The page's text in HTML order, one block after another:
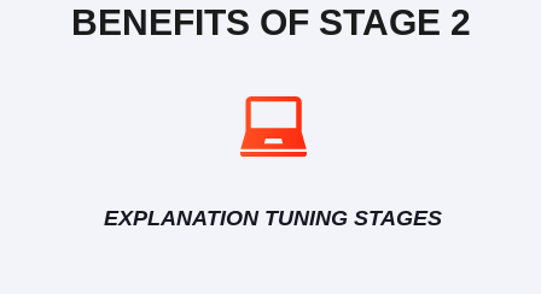
BENEFITS OF STAGE 2
EXPLANATION TUNING STAGES